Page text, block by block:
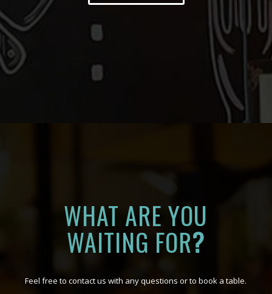
WHAT ARE YOU
WAITING FOR?
Feel free to contact us with any questions or to book a table.